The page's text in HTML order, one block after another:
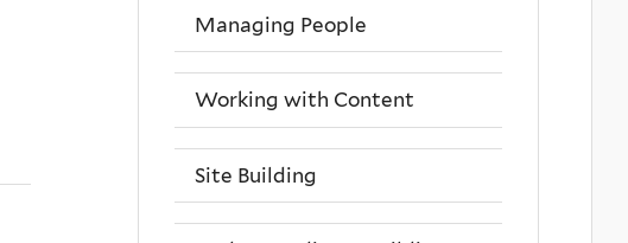
Managing People
Working with Content
Site Building